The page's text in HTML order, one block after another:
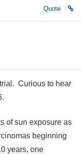
Quote
Curious to hear
of sun exposure as
beginning
years, one